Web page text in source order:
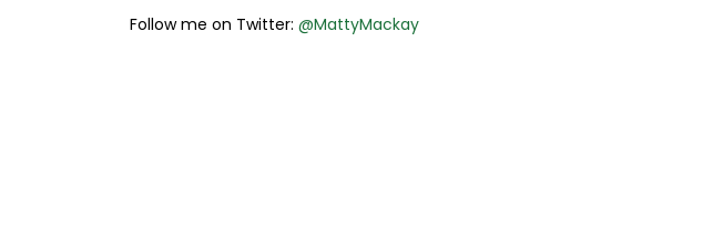
Follow me on Twitter: @MattyMackay